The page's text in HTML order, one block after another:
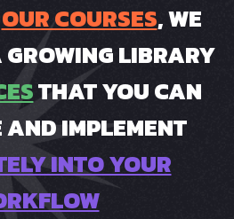
OUR COURSES, WE
LIBRARY
THAT YOU CAN
IMPLEMENT
INTO YOUR